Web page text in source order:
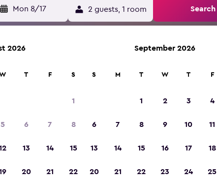
Mon 8/17 2 guests, 1 room Search
2026
T F S
1
5 6 7 8
13 14 15
20 21 22
September 2026
S M T W T F
1 2 3 4
6 7 8 9 10 11
13 14 15 16 17 18
20 21 22 23 24 25